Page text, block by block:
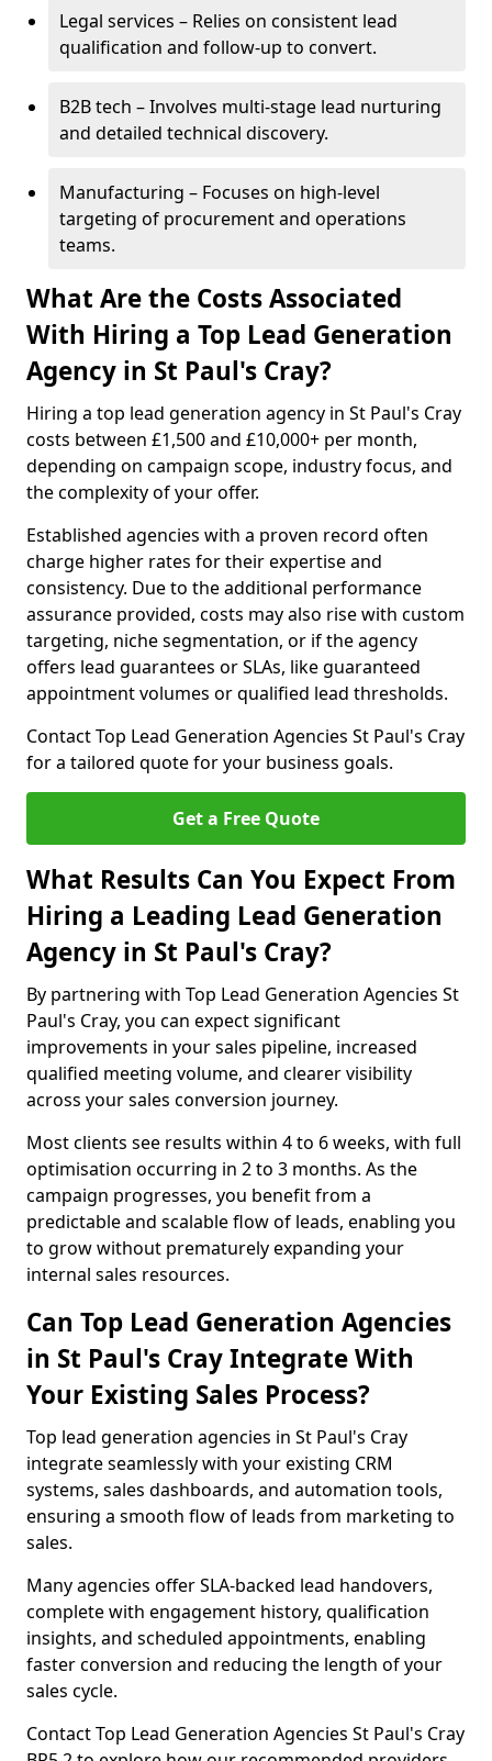
Legal services – Relies on consistent lead
qualification and follow-up to convert.
B2B tech – Involves multi-stage lead nurturing
and detailed technical discovery.
Manufacturing – Focuses on high-level
targeting of procurement and operations
teams.
What Are the Costs Associated
With Hiring a Top Lead Generation
Agency in St Paul's Cray?
Hiring a top lead generation agency in St Paul's Cray
costs between £1,500 and £10,000+ per month,
depending on campaign scope, industry focus, and
the complexity of your offer.
Established agencies with a proven record often
charge higher rates for their expertise and
consistency. Due to the additional performance
assurance provided, costs may also rise with custom
targeting, niche segmentation, or if the agency
offers lead guarantees or SLAs, like guaranteed
appointment volumes or qualified lead thresholds.
Contact Top Lead Generation Agencies St Paul's Cray
for a tailored quote for your business goals.
Get a Free Quote
What Results Can You Expect From
Hiring a Leading Lead Generation
Agency in St Paul's Cray?
By partnering with Top Lead Generation Agencies St
Paul's Cray, you can expect significant
improvements in your sales pipeline, increased
qualified meeting volume, and clearer visibility
across your sales conversion journey.
Most clients see results within 4 to 6 weeks, with full
optimisation occurring in 2 to 3 months. As the
campaign progresses, you benefit from a
predictable and scalable flow of leads, enabling you
to grow without prematurely expanding your
internal sales resources.
Can Top Lead Generation Agencies
in St Paul's Cray Integrate With
Your Existing Sales Process?
Top lead generation agencies in St Paul's Cray
integrate seamlessly with your existing CRM
systems, sales dashboards, and automation tools,
ensuring a smooth flow of leads from marketing to
sales.
Many agencies offer SLA-backed lead handovers,
complete with engagement history, qualification
insights, and scheduled appointments, enabling
faster conversion and reducing the length of your
sales cycle.
Contact Top Lead Generation Agencies St Paul's Cray